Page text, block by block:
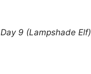
Day 9 (Lampshade Elf)